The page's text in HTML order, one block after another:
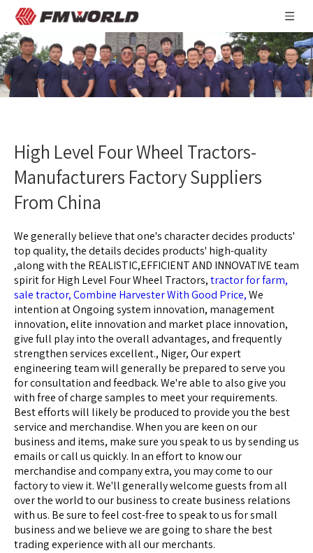
High Level Four Wheel Tractors-
Manufacturers Factory Suppliers
From China
We generally believe that one's character decides products'
top quality, the details decides products' high-quality
,along with the REALISTIC,EFFICIENT AND INNOVATIVE team
spirit forHigh Level Four Wheel Tractors,tractor for farm,
sale tractor,Combine Harvester With Good Price,We
intention at Ongoing system innovation, management
innovation, elite innovation and market place innovation,
give full play into the overall advantages, and frequently
strengthen services excellent., Niger, Our expert
engineering team will generally be prepared to serve you
for consultation and feedback. We're able to also give you
with free of charge samples to meet your requirements.
Best efforts will likely be produced to provide you the best
service and merchandise. When you are keen on our
business and items, make sure you speak to us by sending us
emails or call us quickly. In an effort to know our
merchandise and company extra, you may come to our
factory to view it. We'll generally welcome guests from all
over the world to our business to create business relations
with us. Be sure to feel cost-free to speak to us for small
business and we believe we are going to share the best
trading experience with all our merchants.